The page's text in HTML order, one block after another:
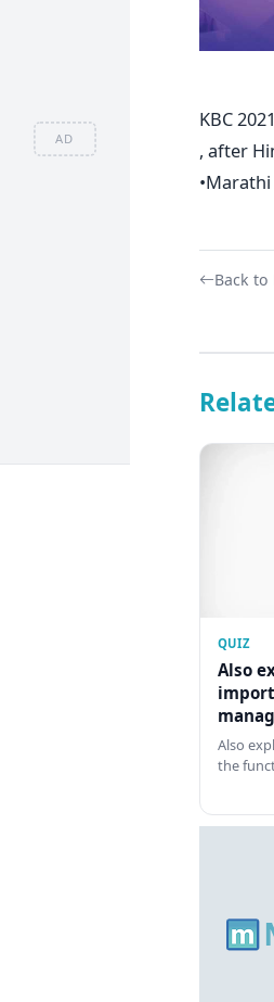
AD
KBC
, after
Back to
QUIZ
Also
Also
the